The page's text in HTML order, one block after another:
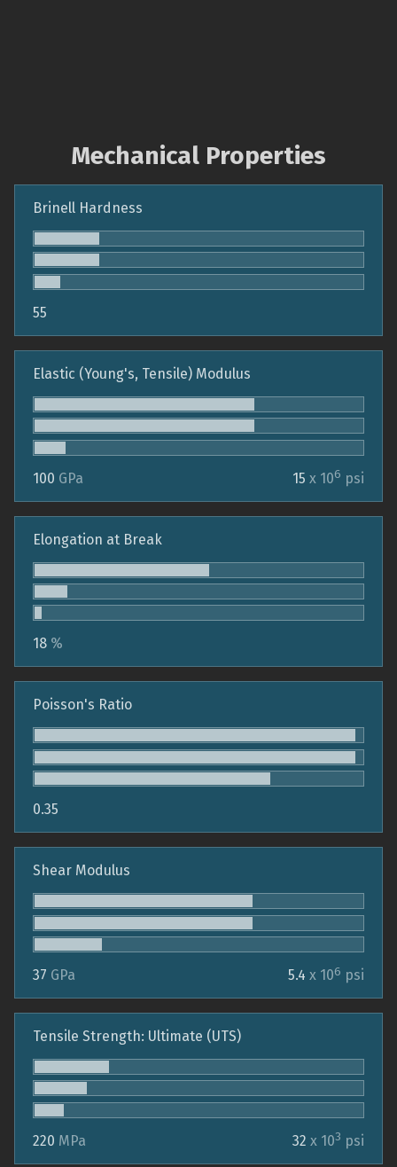
Mechanical Properties
Brinell Hardness
55
Elastic (Young's, Tensile) Modulus
100 GPa 15 x 106 psi
Elongation at Break
18 %
Poisson's Ratio
0.35
Shear Modulus
37 GPa 5.4 x 106 psi
Tensile Strength: Ultimate (UTS)
220 MPa 32 x 103 psi